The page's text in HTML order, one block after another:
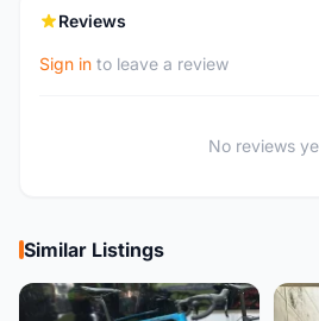
Reviews
Sign in to leave a review
No reviews
Similar Listings